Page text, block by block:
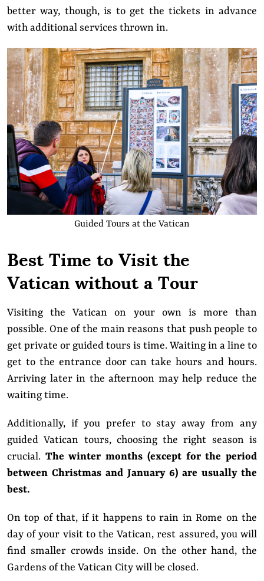
better way, though, is to get the tickets in advance
with additional services thrown in.
Guided Tours at the Vatican
Best Time to Visit the
Vatican without a Tour
Visiting the Vatican on your own is more than
possible. One of the main reasons that push people to
get private or guided tours is time. Waiting in a line to
get to the entrance door can take hours and hours.
Arriving later in the afternoon may help reduce the
waiting time.
Additionally, if you prefer to stay away from any
guided Vatican tours, choosing the right season is
crucial. The winter months (except for the period
between Christmas and January 6) are usually the
best.
On top of that, if it happens to rain in Rome on the
day of your visit to the Vatican, rest assured, you will
find smaller crowds inside. On the other hand, the
Gardens of the Vatican City will be closed.